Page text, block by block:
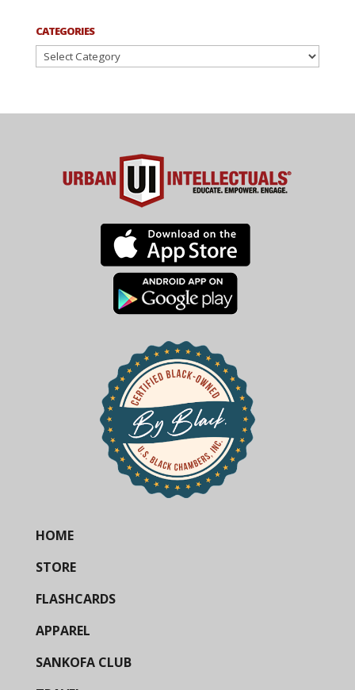
CATEGORIES
Categories
HOME
STORE
FLASHCARDS
APPAREL
SANKOFA CLUB